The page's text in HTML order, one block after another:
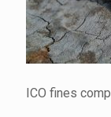
ICO fines